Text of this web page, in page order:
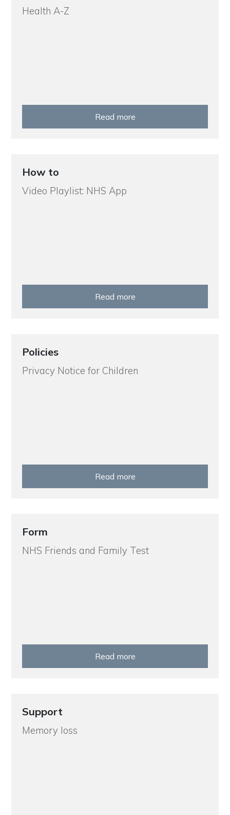
Health A-Z
Read more
How to
Video Playlist: NHS App
Read more
Policies
Privacy Notice for Children
Read more
Form
NHS Friends and Family Test
Read more
Support
Memory loss